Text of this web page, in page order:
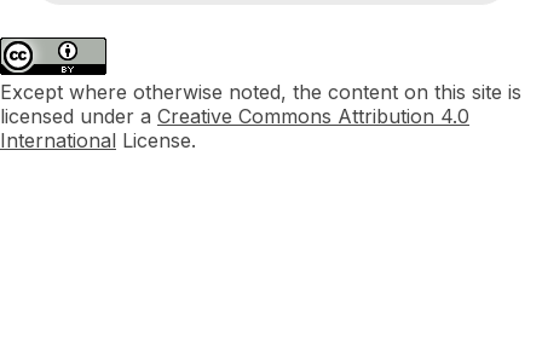
Except where otherwise noted, the content on this site is
licensed under a Creative Commons Attribution 4.0
International License.